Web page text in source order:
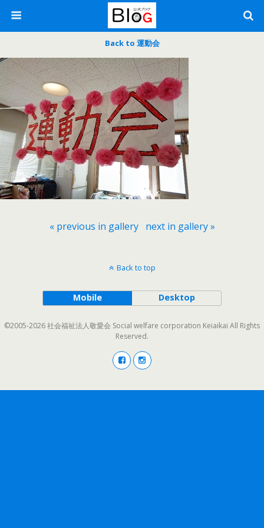
Back to 運動会
« previous in gallery next in gallery »
Back to top
Mobile Desktop
©2005-2026 社会福祉法人敬愛会 Social welfare corporation Keiaikai All Rights
Reserved.